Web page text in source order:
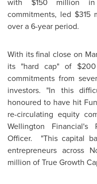
commitments, led $315
over a 6-year period.
With its final close on
its "hard cap" of
commitments from
investors. "In this
honoured to have hit
re-circulating equity
Wellington Financial's
Officer. "This capital
entrepreneurs across
million of True Growth